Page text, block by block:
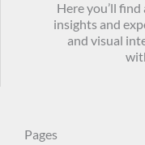
Here you’ll
insights and
and visual
Pages